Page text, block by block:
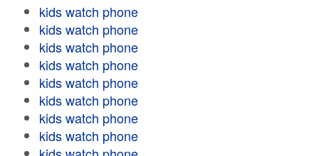
kids watch phone
kids watch phone
kids watch phone
kids watch phone
kids watch phone
kids watch phone
kids watch phone
kids watch phone